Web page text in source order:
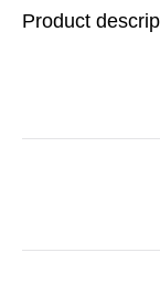
Product